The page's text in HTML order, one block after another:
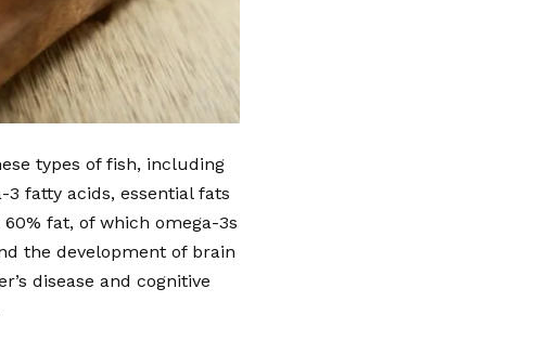
types of fish, including
fatty acids, essential fats
fat, of which omega-3s
the development of brain
disease and cognitive